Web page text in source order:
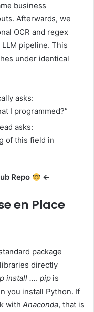
business
Afterwards, we
OCR and regex
pipeline. This
under identical
asks:
I programmed?”
asks:
of this field in
Repo ←
en Place
package
directly
install …. pip is
you install Python. If
with Anaconda, that is